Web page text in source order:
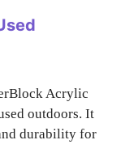
Acrylic
outdoors. It
durability for